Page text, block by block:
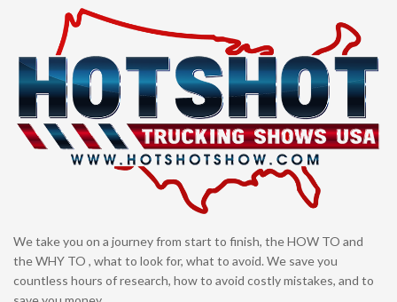
We take you on a journey from start to finish, the HOW TO and
the WHY TO , what to look for, what to avoid. We save you
countless hours of research, how to avoid costly mistakes, and to